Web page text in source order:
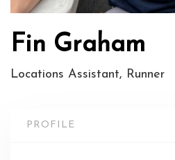
Fin Graham
Locations Assistant, Runner
PROFILE